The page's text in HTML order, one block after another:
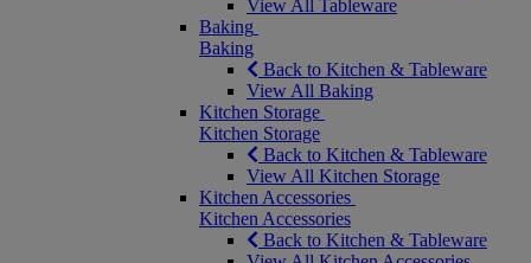
View All Tableware
Baking
Baking
Back to Kitchen & Tableware
View All Baking
Kitchen Storage
Kitchen Storage
Back to Kitchen & Tableware
View All Kitchen Storage
Kitchen Accessories
Kitchen Accessories
Back to Kitchen & Tableware